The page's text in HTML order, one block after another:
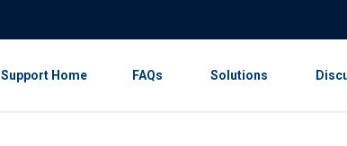
Support Home FAQs Solutions